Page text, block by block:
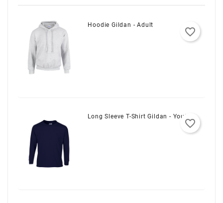
Hoodie Gildan - Adult
favorite_border
Long Sleeve T-Shirt Gildan - Youth
favorite_border